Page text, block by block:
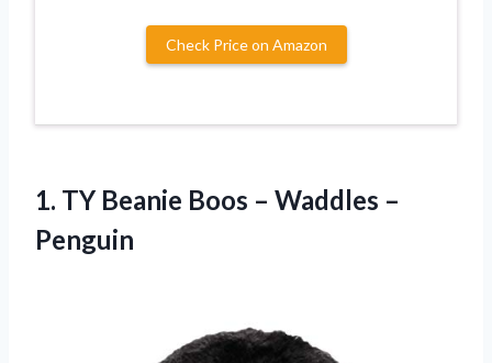
Check Price on Amazon
1. TY Beanie Boos – Waddles –
Penguin